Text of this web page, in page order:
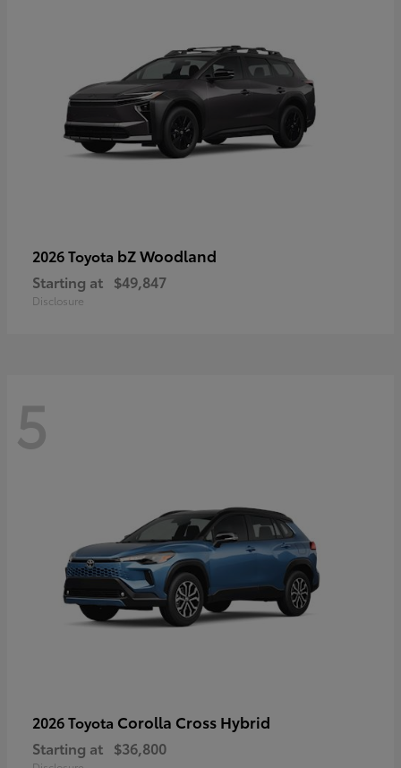
2026 Toyota bZ Woodland
Starting at $49,847
Disclosure
5
2026 Toyota Corolla Cross Hybrid
Starting at $36,800